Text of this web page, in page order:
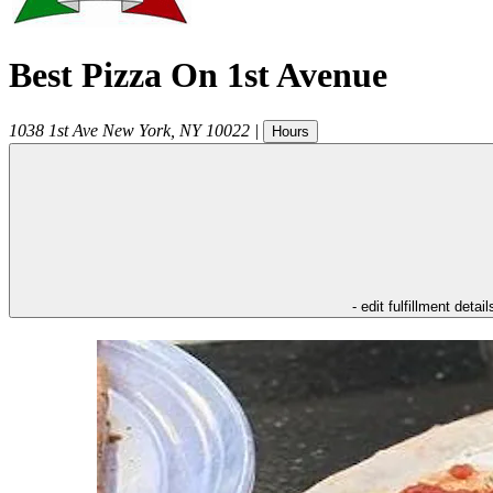
Best Pizza On 1st Avenue
1038 1st Ave New York, NY 10022 | Hours
- edit fulfillment